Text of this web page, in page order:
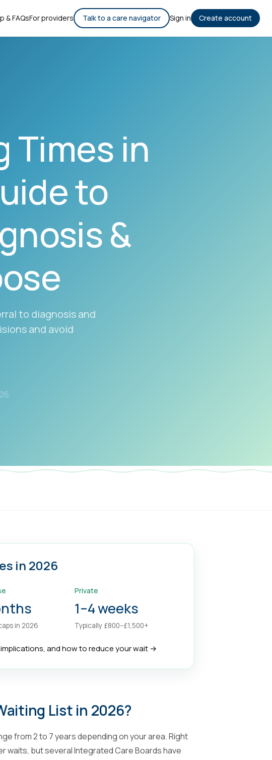
& FAQsFor providers Talk to a care navigator Sign in Create account
Times in
to
&
to diagnosis and
and avoid
in 2026
in 2026
Private
1–4 weeks
Typically £800–£1,500+
and how to reduce your wait →
List in 2026?
from 2 to 7 years depending on your area. Right
waits, but several Integrated Care Boards have